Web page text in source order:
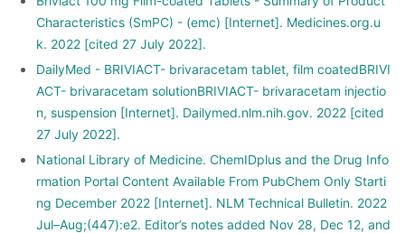
Characteristics (SmPC) - (emc) [Internet]. Medicines.org.u
k. 2022 [cited 27 July 2022].
DailyMed - BRIVIACT- brivaracetam tablet, film coatedBRIVI
ACT- brivaracetam solutionBRIVIACT- brivaracetam injectio
n, suspension [Internet]. Dailymed.nlm.nih.gov. 2022 [cited
27 July 2022].
National Library of Medicine. ChemIDplus and the Drug Info
rmation Portal Content Available From PubChem Only Starti
ng December 2022 [Internet]. NLM Technical Bulletin. 2022
Jul–Aug;(447):e2. Editor’s notes added Nov 28, Dec 12, and